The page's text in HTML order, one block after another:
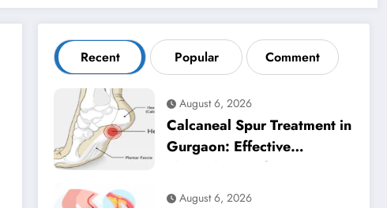
Recent Popular Comment
August 6, 2026
Calcaneal Spur Treatment in
Gurgaon: Effective
Physiotherapy for Lasting
Heel Pain Relief
August 6, 2026